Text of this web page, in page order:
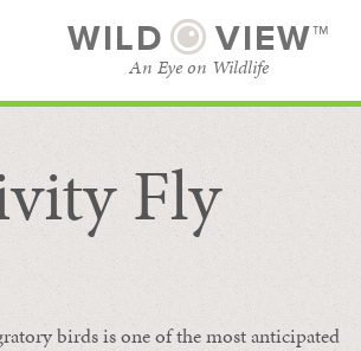
WILD VIEW™
An Eye on Wildlife
Fly
birds is one of the most anticipated